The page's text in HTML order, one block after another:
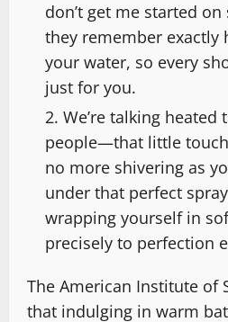
don’t get me started
they remember exactly
your water, so every
just for you.
We’re talking heated
people—that little
no more shivering as
under that perfect
wrapping yourself in
precisely to perfection
The American Institute of
that indulging in warm